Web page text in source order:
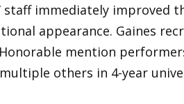
staff immediately improved
appearance. Gaines
mention
others in 4-year